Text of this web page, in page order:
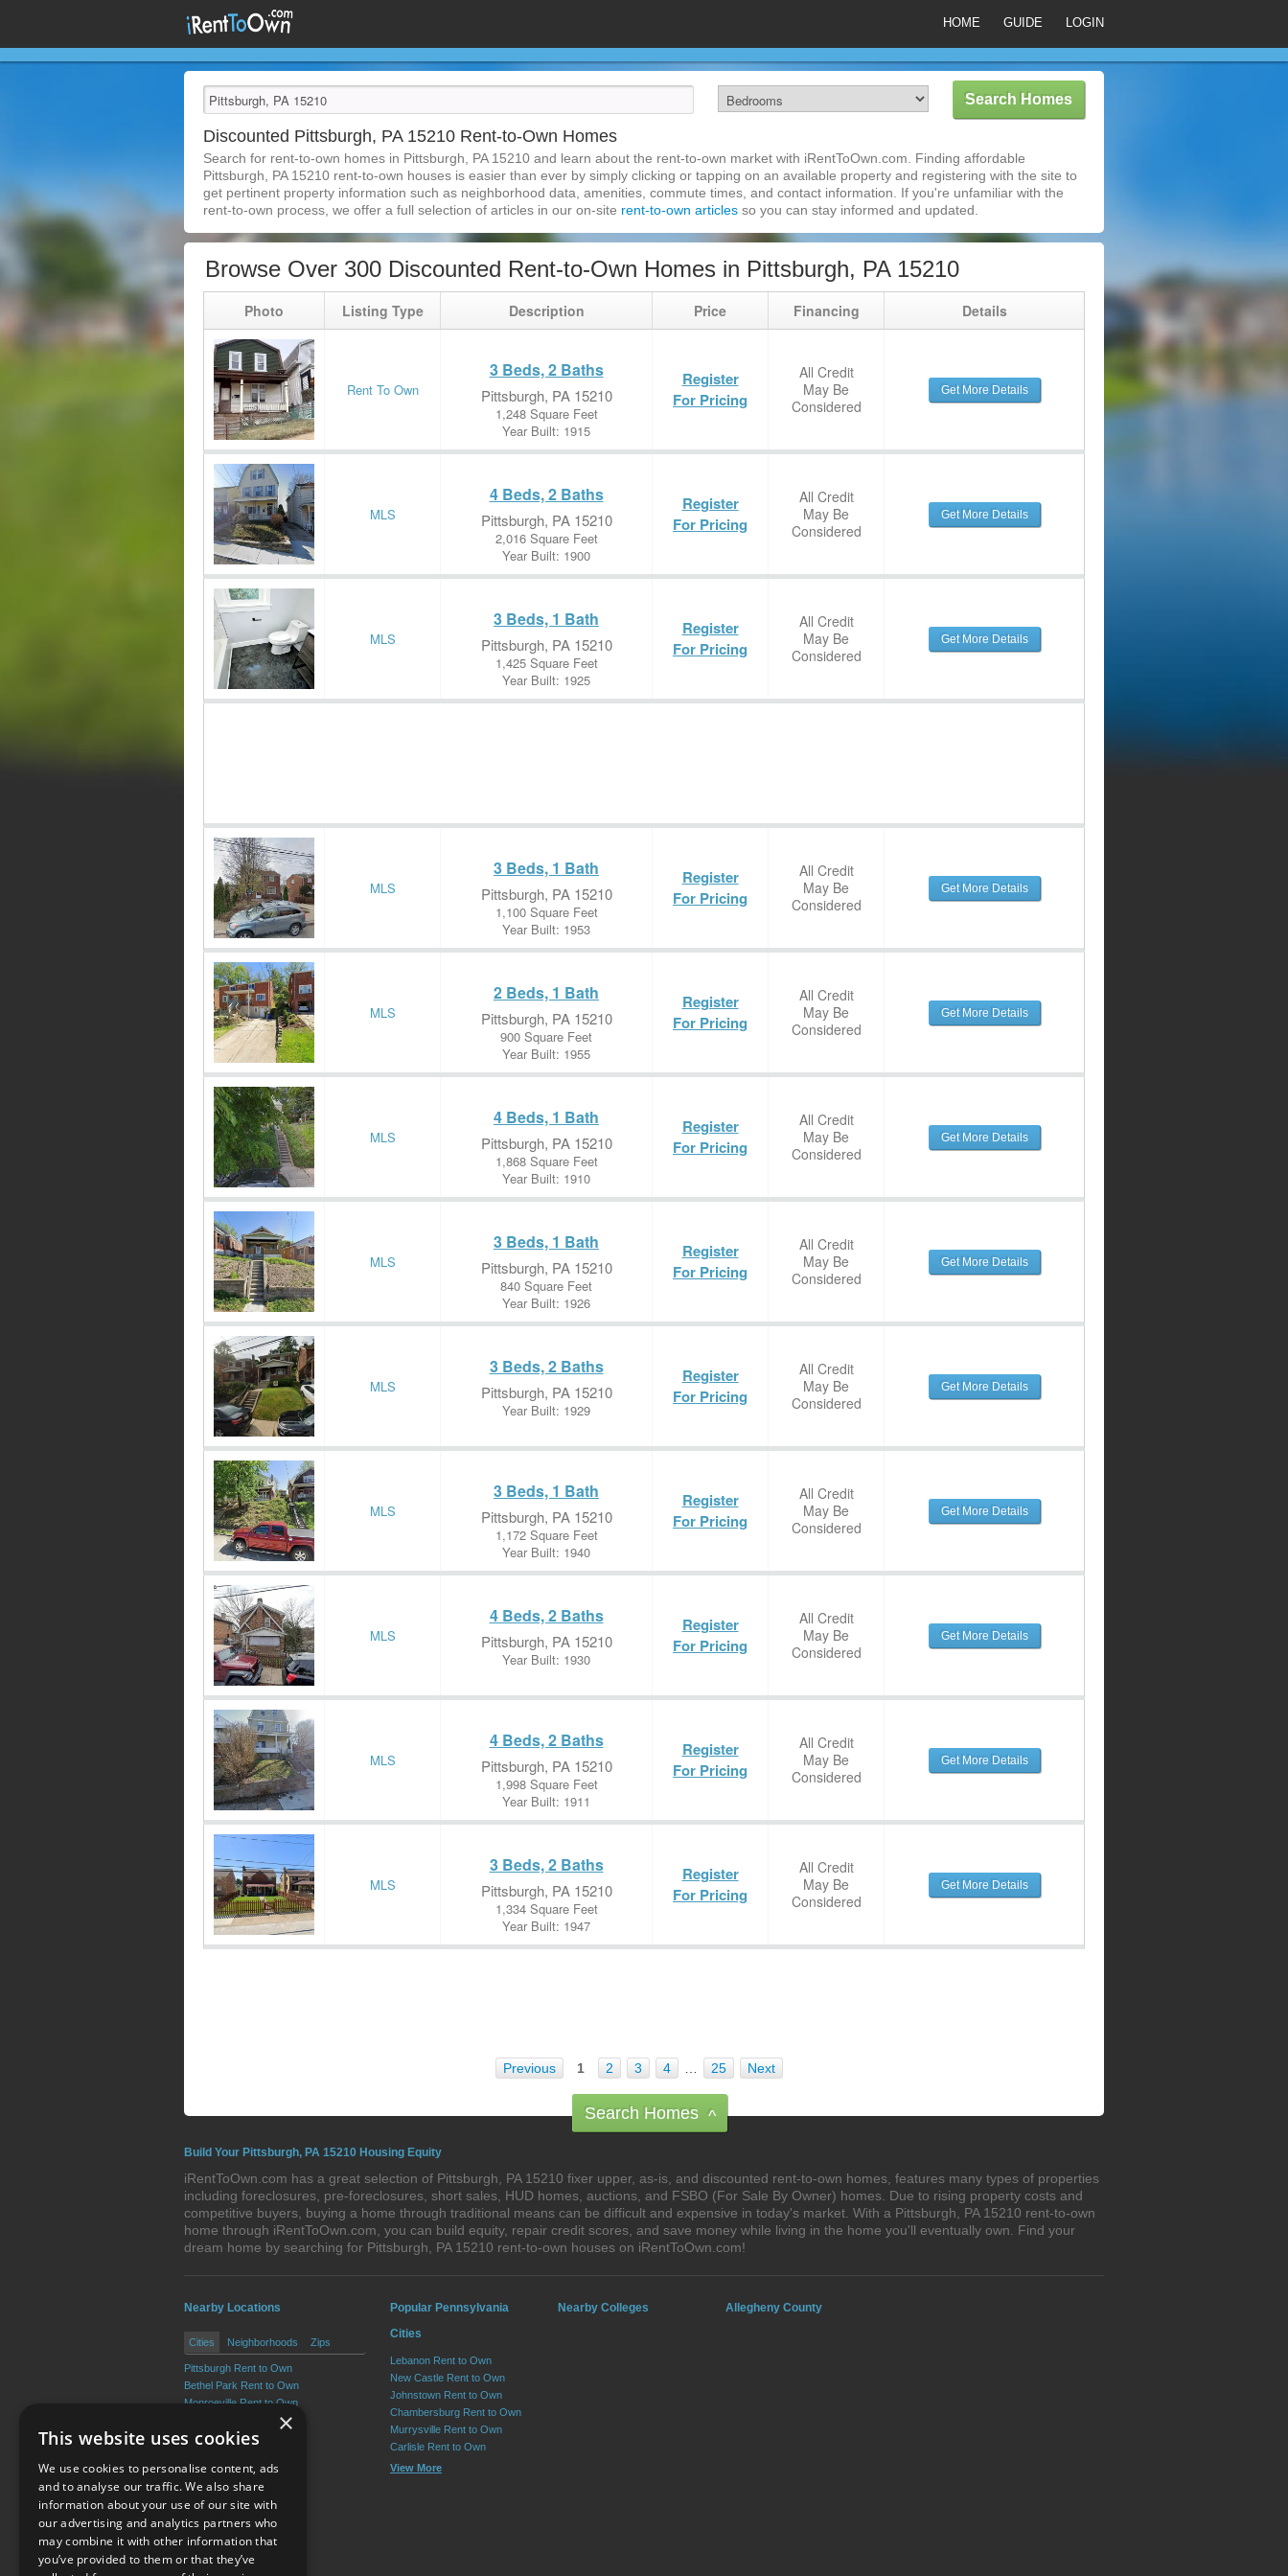
HOME GUIDE LOGIN
Discounted Pittsburgh, PA 15210 Rent-to-Own Homes
Search for rent-to-own homes in Pittsburgh, PA 15210 and learn about the rent-to-own market with iRentToOwn.com. Finding affordable
Pittsburgh, PA 15210 rent-to-own houses is easier than ever by simply clicking or tapping on an available property and registering with the site to
get pertinent property information such as neighborhood data, amenities, commute times, and contact information. If you're unfamiliar with the
rent-to-own process, we offer a full selection of articles in our on-site rent-to-own articles so you can stay informed and updated.
Browse Over 300 Discounted Rent-to-Own Homes in Pittsburgh, PA 15210
Photo Listing Type Description Price Financing Details
Rent To Own
3 Beds, 2 Baths
Pittsburgh, PA 15210
1,248 Square Feet
Year Built: 1915
Register
For Pricing
All Credit
May Be
Considered
Get More Details
MLS
4 Beds, 2 Baths
Pittsburgh, PA 15210
2,016 Square Feet
Year Built: 1900
Register
For Pricing
All Credit
May Be
Considered
Get More Details
MLS
3 Beds, 1 Bath
Pittsburgh, PA 15210
1,425 Square Feet
Year Built: 1925
Register
For Pricing
All Credit
May Be
Considered
Get More Details
MLS
3 Beds, 1 Bath
Pittsburgh, PA 15210
1,100 Square Feet
Year Built: 1953
Register
For Pricing
All Credit
May Be
Considered
Get More Details
MLS
2 Beds, 1 Bath
Pittsburgh, PA 15210
900 Square Feet
Year Built: 1955
Register
For Pricing
All Credit
May Be
Considered
Get More Details
MLS
4 Beds, 1 Bath
Pittsburgh, PA 15210
1,868 Square Feet
Year Built: 1910
Register
For Pricing
All Credit
May Be
Considered
Get More Details
MLS
3 Beds, 1 Bath
Pittsburgh, PA 15210
840 Square Feet
Year Built: 1926
Register
For Pricing
All Credit
May Be
Considered
Get More Details
MLS
3 Beds, 2 Baths
Pittsburgh, PA 15210
Year Built: 1929
Register
For Pricing
All Credit
May Be
Considered
Get More Details
MLS
3 Beds, 1 Bath
Pittsburgh, PA 15210
1,172 Square Feet
Year Built: 1940
Register
For Pricing
All Credit
May Be
Considered
Get More Details
MLS
4 Beds, 2 Baths
Pittsburgh, PA 15210
Year Built: 1930
Register
For Pricing
All Credit
May Be
Considered
Get More Details
MLS
4 Beds, 2 Baths
Pittsburgh, PA 15210
1,998 Square Feet
Year Built: 1911
Register
For Pricing
All Credit
May Be
Considered
Get More Details
MLS
3 Beds, 2 Baths
Pittsburgh, PA 15210
1,334 Square Feet
Year Built: 1947
Register
For Pricing
All Credit
May Be
Considered
Get More Details
Previous 1 2 3 4 25 Next
Search Homes ^
Build Your Pittsburgh, PA 15210 Housing Equity
iRentToOwn.com has a great selection of Pittsburgh, PA 15210 fixer upper, as-is, and discounted rent-to-own homes, features many types of properties
including foreclosures, pre-foreclosures, short sales, HUD homes, auctions, and FSBO (For Sale By Owner) homes. Due to rising property costs and
competitive buyers, buying a home through traditional means can be difficult and expensive in today's market. With a Pittsburgh, PA 15210 rent-to-own
home through iRentToOwn.com, you can build equity, repair credit scores, and save money while living in the home you'll eventually own. Find your
dream home by searching for Pittsburgh, PA 15210 rent-to-own houses on iRentToOwn.com!
Nearby Locations
Cities Neighborhoods Zips
Pittsburgh Rent to Own
Bethel Park Rent to Own
Monroeville Rent to Own
Allison Park Rent to Own
View More
Popular Pennsylvania
Cities
Lebanon Rent to Own
New Castle Rent to Own
Johnstown Rent to Own
Chambersburg Rent to Own
Murrysville Rent to Own
Carlisle Rent to Own
View More
Nearby Colleges Allegheny County
Terms of Use
×
This website uses cookies
We use cookies to personalise content, ads
and to analyse our traffic. We also share
information about your use of our site with
our advertising and analytics partners who
may combine it with other information that
you’ve provided to them or that they’ve